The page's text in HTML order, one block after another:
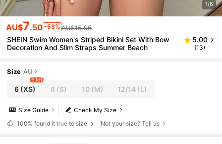
1/6
AU$7.50 -53% AU$15.95
SHEIN Swim Women's Striped Bikini Set With Bow
Decoration And Slim Straps Summer Beach
5.00
(13)
Size AU
6(XS)
9 left
8 (S) 10(M) 12/14 (L)
Check My Size
Size Guide
100% found it true to size Not your size? Tell us